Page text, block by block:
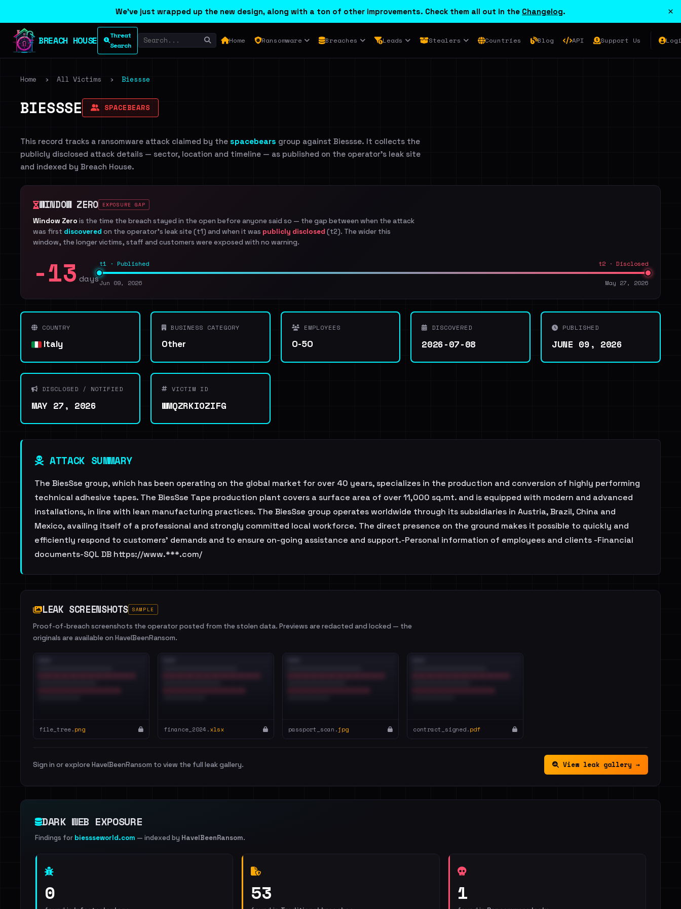
We've just wrapped up the new design, along with a ton of other improvements. Check them all out in the Changelog. ×
BREACH HOUSE
Threat
Search
Home Ransomware Breaches Leads Stealers Countries Blog API Support Us
Home › All Victims › Biessse
BIESSSE SPACEBEARS
This record tracks a ransomware attack claimed by the spacebears group against Biessse. It collects the
publicly disclosed attack details — sector, location and timeline — as published on the operator's leak site
and indexed by Breach House.
WINDOW ZERO EXPOSURE GAP
Window Zero is the time the breach stayed in the open before anyone said so — the gap between when the attack
was first discovered on the operator's leak site (t1) and when it was publicly disclosed (t2). The wider this
window, the longer victims, staff and customers were exposed with no warning.
-13 days
t1 · Published t2 · Disclosed
Jun 09, 2026 May 27, 2026
COUNTRY
Italy
BUSINESS CATEGORY
Other
EMPLOYEES
0-50
DISCOVERED
2026-07-08
PUBLISHED
JUNE 09, 2026
DISCLOSED / NOTIFIED
MAY 27, 2026
VICTIM ID
WMQZRKIOZIFG
ATTACK SUMMARY
The BiesSse group, which has been operating on the global market for over 40 years, specializes in the production and conversion of highly performing
technical adhesive tapes. The BiesSse Tape production plant covers a surface area of over 11,000 sq.mt. and is equipped with modern and advanced
installations, in line with lean manufacturing practices. The BiesSse group operates worldwide through its subsidiaries in Austria, Brazil, China and
Mexico, availing itself of a professional and strongly committed local workforce. The direct presence on the ground makes it possible to quickly and
efficiently respond to customers’ demands and to ensure on-going assistance and support.-Personal information of employees and clients -Financial
documents-SQL DB https://www.***.com/
LEAK SCREENSHOTS SAMPLE
Proof-of-breach screenshots the operator posted from the stolen data. Previews are redacted and locked — the
originals are available on HaveIBeenRansom.
file_tree.png finance_2024.xlsx passport_scan.jpg contract_signed.pdf
Sign in or explore HaveIBeenRansom to view the full leak gallery. View leak gallery →
DARK WEB EXPOSURE
Findings for biessseworld.com — indexed by HaveIBeenRansom.
0 53 1